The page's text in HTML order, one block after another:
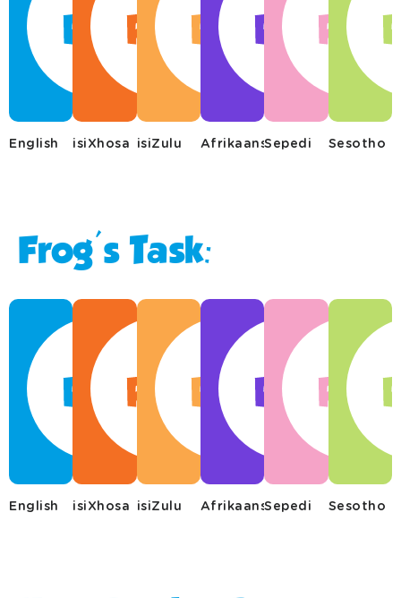
English isiXhosa isiZulu AfrikaansSepedi Sesotho
Frog's Task:
English isiXhosa isiZulu AfrikaansSepedi Sesotho